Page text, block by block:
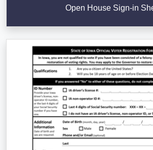
Open House Sign-in